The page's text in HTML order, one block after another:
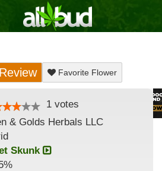
Favorite Flower
1 votes
& Golds Herbals LLC
Skunk